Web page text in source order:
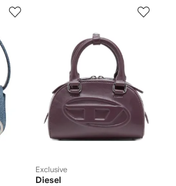
Exclusive
Diesel